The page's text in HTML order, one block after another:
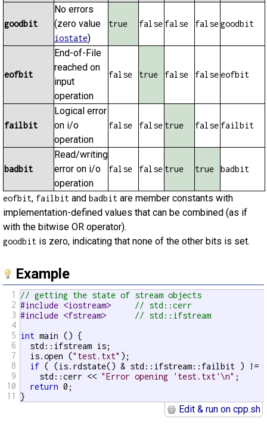
goodbit
No errors
(zero value
iostate)
true false false falsegoodbit
eofbit
End-of-File
reached on
input
operation
false true false falseeofbit
failbit
Logical error
on i/o
operation
false false true false failbit
badbit
Read/writing
error on i/o
operation
false false true true badbit
eofbit, failbit and badbit are member constants with
implementation-defined values that can be combined (as if
with the bitwise OR operator).
goodbit is zero, indicating that none of the other bits is set.
Example
1
2
3
4
5
6
7
8
9
10
11
// getting the state of stream objects
#include <iostream> // std::cerr
#include <fstream> // std::ifstream
int main () {
  std::ifstream is;
  is.open (
"test.txt" );
if ( (is.rdstate() & std::ifstream::failbit ) !=
    std::cerr <<
"Error opening 'test.txt'\n" ;
return 0;
}
Edit & run on cpp.sh